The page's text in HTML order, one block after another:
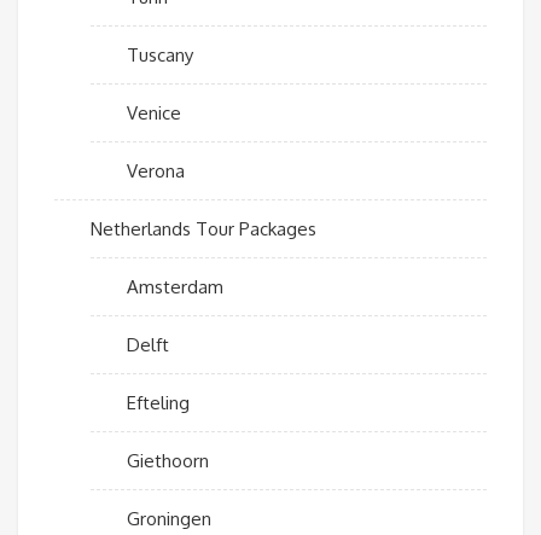
Tuscany
Venice
Verona
Netherlands Tour Packages
Amsterdam
Delft
Efteling
Giethoorn
Groningen